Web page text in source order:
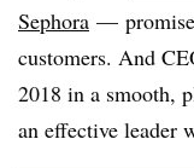
Sephora —
customers. And
2018 in a smooth,
an effective leader